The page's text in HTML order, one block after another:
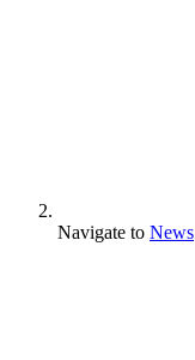
Navigate to News